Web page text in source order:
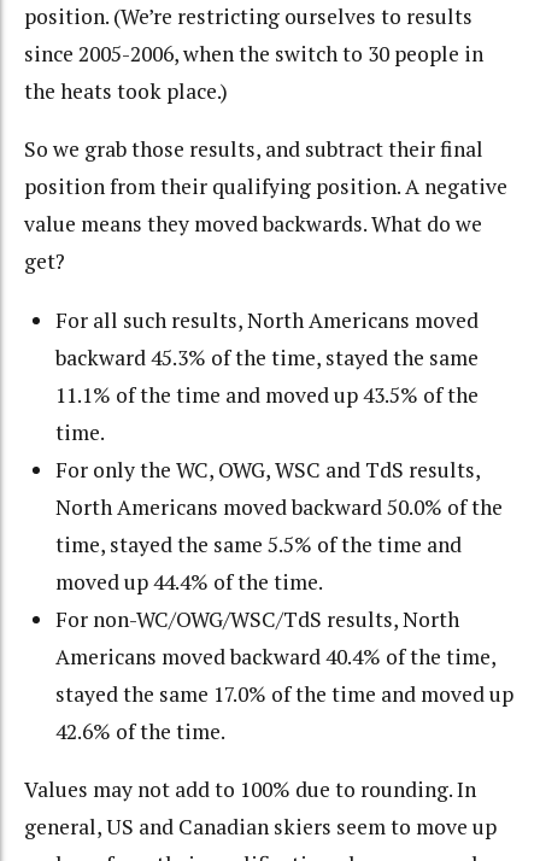
position. (We’re restricting ourselves to results
since 2005-2006, when the switch to 30 people in
the heats took place.)
So we grab those results, and subtract their final
position from their qualifying position. A negative
value means they moved backwards. What do we
get?
For all such results, North Americans moved
backward 45.3% of the time, stayed the same
11.1% of the time and moved up 43.5% of the
time.
For only the WC, OWG, WSC and TdS results,
North Americans moved backward 50.0% of the
time, stayed the same 5.5% of the time and
moved up 44.4% of the time.
For non-WC/OWG/WSC/TdS results, North
Americans moved backward 40.4% of the time,
stayed the same 17.0% of the time and moved up
42.6% of the time.
Values may not add to 100% due to rounding. In
general, US and Canadian skiers seem to move up